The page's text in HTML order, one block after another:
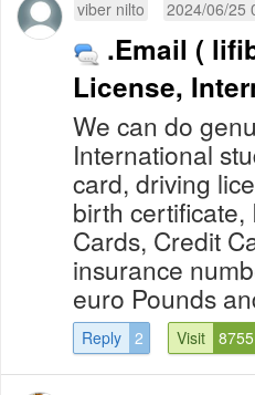
viber nilto 2024/06/25
.Email (
License,
We can do
International
card, driving
birth certificate,
Cards, Credit
insurance
euro Pounds
Reply 2 Visit 8755